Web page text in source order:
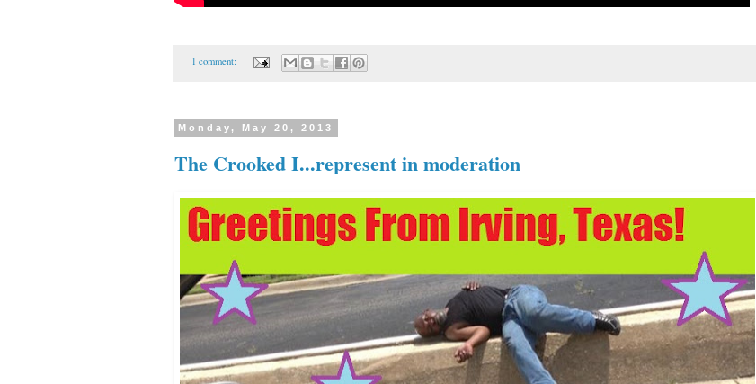
1 comment:
Monday, May 20, 2013
The Crooked I...represent in moderation